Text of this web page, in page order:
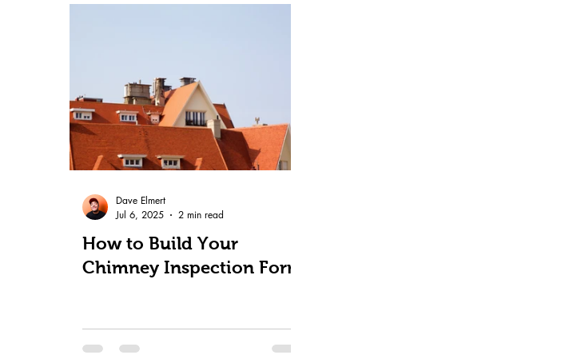
How to Build Your
Chimney Inspection Form
Dave Elmert
Jul 6, 2025
2 min read